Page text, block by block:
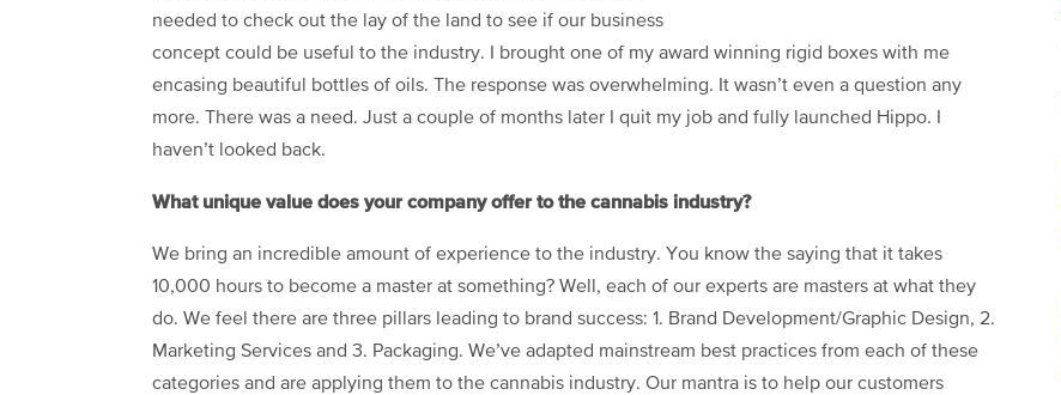
needed to check out the lay of the land to see if our business
concept could be useful to the industry. I brought one of my award winning rigid boxes with me
encasing beautiful bottles of oils. The response was overwhelming. It wasn’t even a question any
more. There was a need. Just a couple of months later I quit my job and fully launched Hippo. I
haven’t looked back.
What unique value does your company offer to the cannabis industry?
We bring an incredible amount of experience to the industry. You know the saying that it takes
10,000 hours to become a master at something? Well, each of our experts are masters at what they
do. We feel there are three pillars leading to brand success: 1. Brand Development/Graphic Design, 2.
Marketing Services and 3. Packaging. We’ve adapted mainstream best practices from each of these
categories and are applying them to the cannabis industry. Our mantra is to help our customers